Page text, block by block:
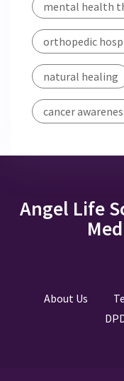
mental health
orthopedic
natural healing
cancer
Angel Life
About Us